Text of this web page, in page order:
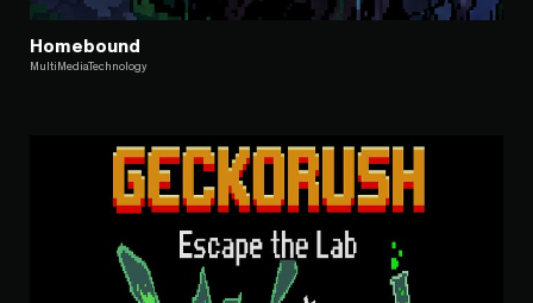
Homebound
MultiMediaTechnology